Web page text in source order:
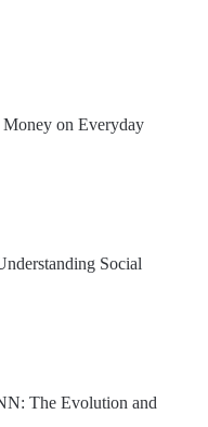
Money on Everyday
Social
The Evolution and